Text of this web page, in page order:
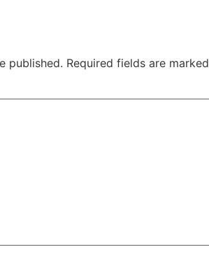
published. Required fields are marked